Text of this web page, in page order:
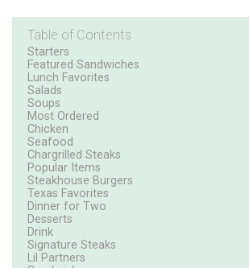
Table of Contents
Starters
Featured Sandwiches
Lunch Favorites
Salads
Soups
Most Ordered
Chicken
Seafood
Chargrilled Steaks
Popular Items
Steakhouse Burgers
Texas Favorites
Dinner for Two
Desserts
Drink
Signature Steaks
Lil Partners